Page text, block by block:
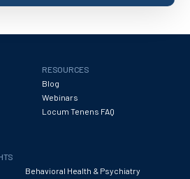
Care
RESOURCES
Blog
Webinars
Locum Tenens FAQ
Behavioral Health & Psychiatry